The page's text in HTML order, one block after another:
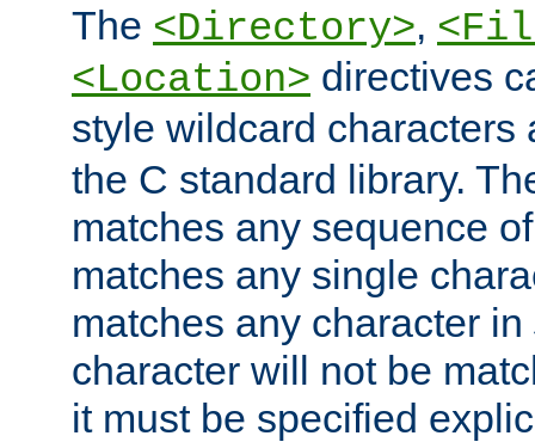
The <Directory>,
<Location> directives
style wildcard
the C standard library.
matches any sequence
matches any single
matches any character in
character will not be
it must be specified